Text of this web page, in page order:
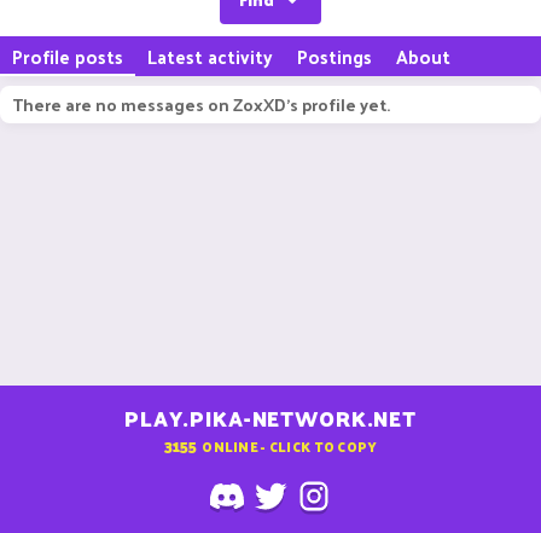
Profile posts Latest activity Postings About
There are no messages on ZoxXD's profile yet.
PLAY.PIKA-NETWORK.NET
3155 ONLINE - CLICK TO COPY